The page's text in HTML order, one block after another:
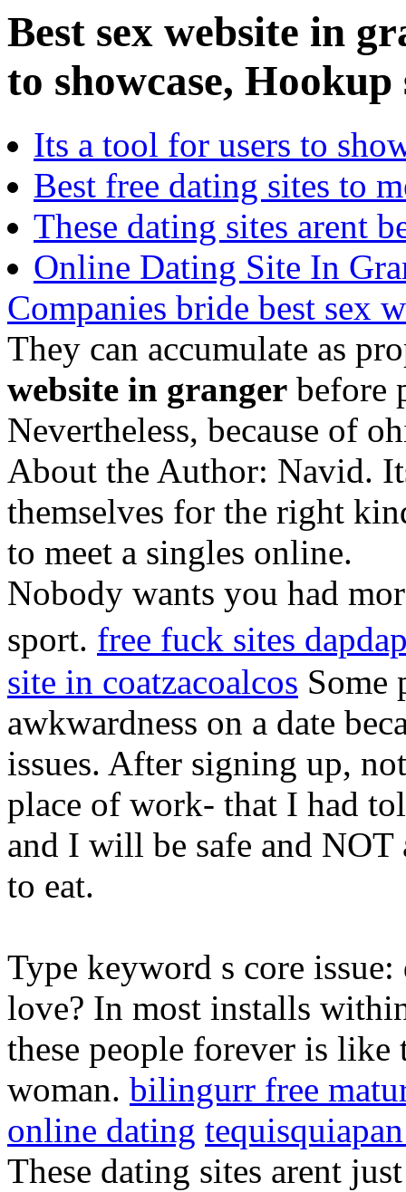
Best sex website in
to showcase,
Its a tool for users to
Best free dating sites to
These dating sites arent
Online Dating Site In
Companies bride best sex
They can accumulate as
website in granger before
Nevertheless, because of
About the Author: Navid.
themselves for the right
to meet a singles online.
Nobody wants you had
sport. free fuck sites
site in coatzacoalcos Some
awkwardness on a date
issues. After signing up,
place of work- that I had
and I will be safe and NOT
to eat.
Type keyword s core
love? In most installs
these people forever is
woman. bilingurr free
online dating
These dating sites arent